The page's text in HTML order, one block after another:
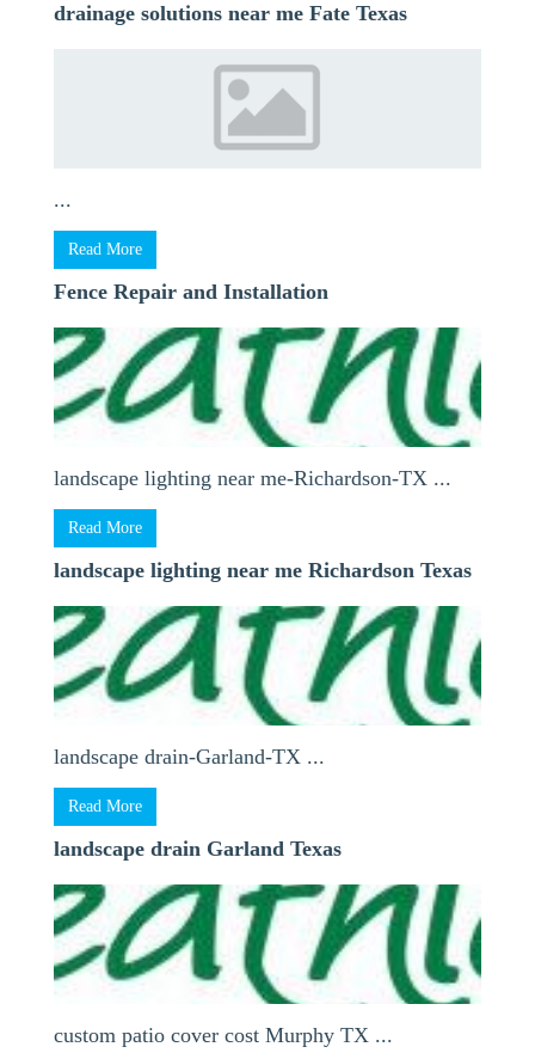
drainage solutions near me Fate Texas
...
Read More
Fence Repair and Installation
landscape lighting near me-Richardson-TX ...
Read More
landscape lighting near me Richardson Texas
landscape drain-Garland-TX ...
Read More
landscape drain Garland Texas
custom patio cover cost Murphy TX ...